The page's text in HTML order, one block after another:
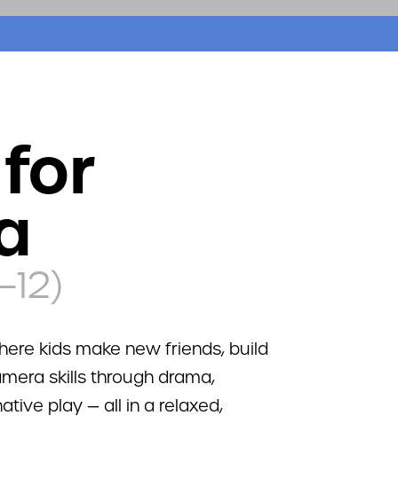
kids make new friends, build
skills through drama,
play — all in a relaxed,